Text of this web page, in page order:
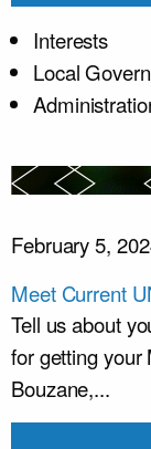
Interests
Local
February 5,
Meet Current
Tell us about
for getting your
Bouzane,...